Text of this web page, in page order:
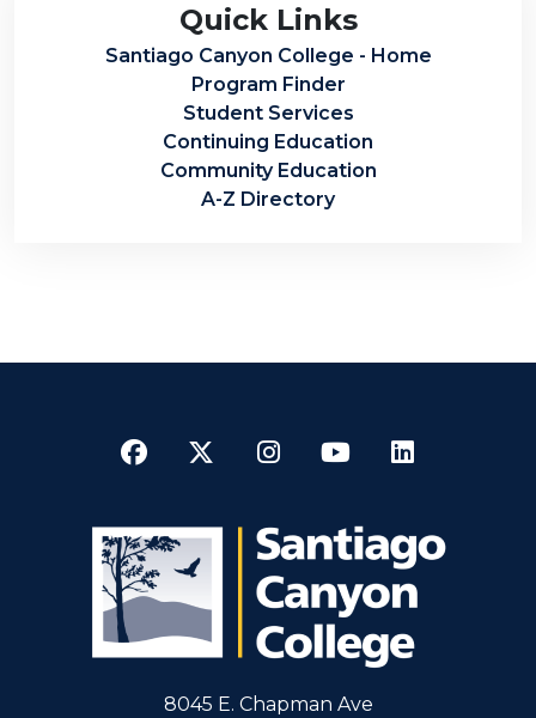
Quick Links
Santiago Canyon College - Home
Program Finder
Student Services
Continuing Education
Community Education
A-Z Directory
Facebook
TwitterInstagram
YouTube
8045 E. Chapman Ave